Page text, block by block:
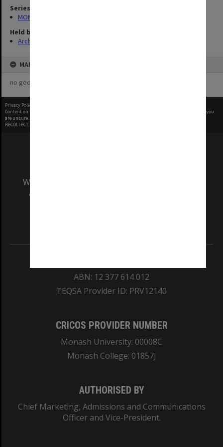
Series
MON1060: Negatives, prints and slides
Held by
Archives
MAP
no geotags or polygons yet
Privacy Policy
Content on this site may be subject to Copyright, please
before any reuse if you
are unsure.
RECOLLECT
We acknowledge and pay respects to the Elders
and Traditional Owners of the land on which
ABN: 12 377 614 012
TEQSA Provider ID: PRV12140
CRICOS PROVIDER NUMBER
Monash University: 00008C
Monash College: 01857J
AUTHORISED BY
Chief Marketing, Admissions and Communications
Officer and Vice-President.